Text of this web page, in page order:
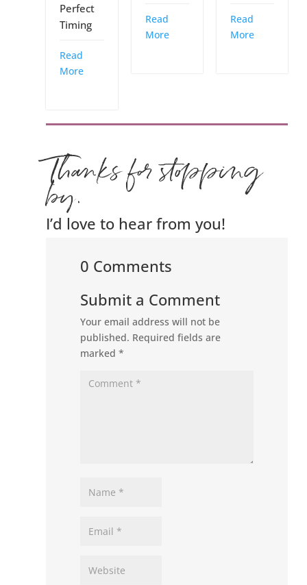
Perfect
Timing
Read
More
Read
More
Read
More
Thanks for stopping
by.
I’d love to hear from you!
0 Comments
Submit a Comment
Your email address will not be
published. Required fields are
marked*